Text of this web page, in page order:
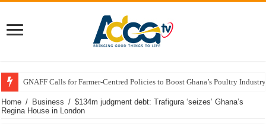
GNAFF Calls for Farmer-Centred Policies to Boost Ghana’s Poultry
Home / Business / $134m judgment debt: Trafigura ‘seizes’ Ghana’s
Regina House in London